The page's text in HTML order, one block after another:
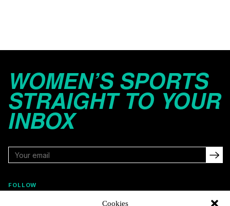
Cookies
WOMEN’S SPORTS
STRAIGHT TO YOUR
INBOX
FOLLOW